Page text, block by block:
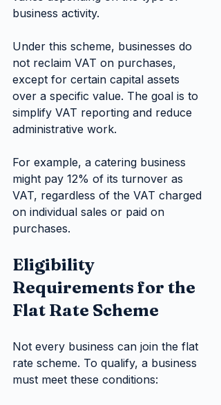
business activity.
Under this scheme, businesses do
not reclaim VAT on purchases,
except for certain capital assets
over a specific value. The goal is to
simplify VAT reporting and reduce
administrative work.
For example, a catering business
might pay 12% of its turnover as
VAT, regardless of the VAT charged
on individual sales or paid on
purchases.
Eligibility
Requirements for the
Flat Rate Scheme
Not every business can join the flat
rate scheme. To qualify, a business
must meet these conditions: